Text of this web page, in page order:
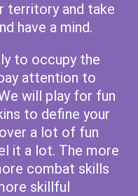
territory and take
have a mind.
to occupy the
attention to
will play for fun
to define your
a lot of fun
it a lot. The more
combat skills
skillful